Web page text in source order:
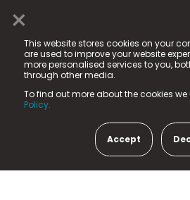
×
This website stores cookies on your
are used to improve your website
more personalised services to you,
through other media.
To find out more about the cookies we
Policy.
Accept
© 2025 Fame Media Tech
registered trademark.
Fame Media Tech (trading as n-
in England & Wales
15 Parsons Court, Welbury Way,
County Durham, DL5 6ZE